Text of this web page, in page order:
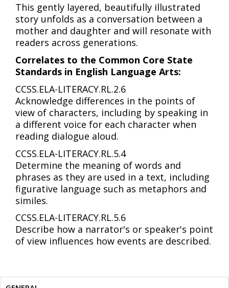
This gently layered, beautifully illustrated
story unfolds as a conversation between a
mother and daughter and will resonate with
readers across generations.
Correlates to the Common Core State
Standards in English Language Arts:
CCSS.ELA-LITERACY.RL.2.6
Acknowledge differences in the points of
view of characters, including by speaking in
a different voice for each character when
reading dialogue aloud.
CCSS.ELA-LITERACY.RL.5.4
Determine the meaning of words and
phrases as they are used in a text, including
figurative language such as metaphors and
similes.
CCSS.ELA-LITERACY.RL.5.6
Describe how a narrator's or speaker's point
of view influences how events are described.